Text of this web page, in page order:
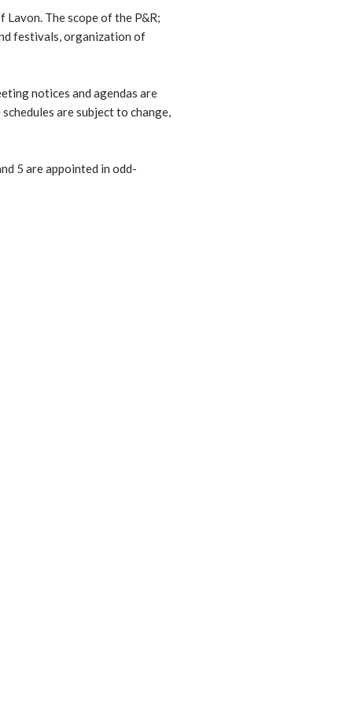
The scope of the P&R;
festivals, organization of
notices and agendas are
are subject to change,
5 are appointed in odd-